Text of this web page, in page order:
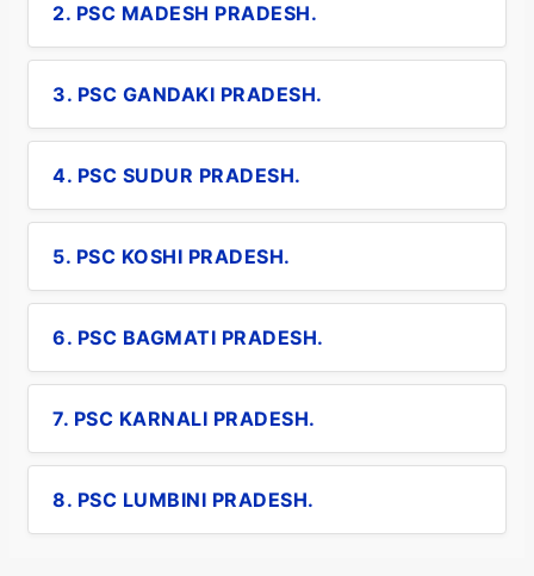
2. PSC MADESH PRADESH.
3. PSC GANDAKI PRADESH.
4. PSC SUDUR PRADESH.
5. PSC KOSHI PRADESH.
6. PSC BAGMATI PRADESH.
7. PSC KARNALI PRADESH.
8. PSC LUMBINI PRADESH.